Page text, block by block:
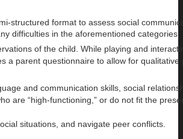
structured format to assess social
difficulties in the aforementioned categories.
of the child. While playing and
a parent questionnaire to allow for qualitative
and communication skills, social
are “high-functioning,” or do not fit the
situations, and navigate peer conflicts.